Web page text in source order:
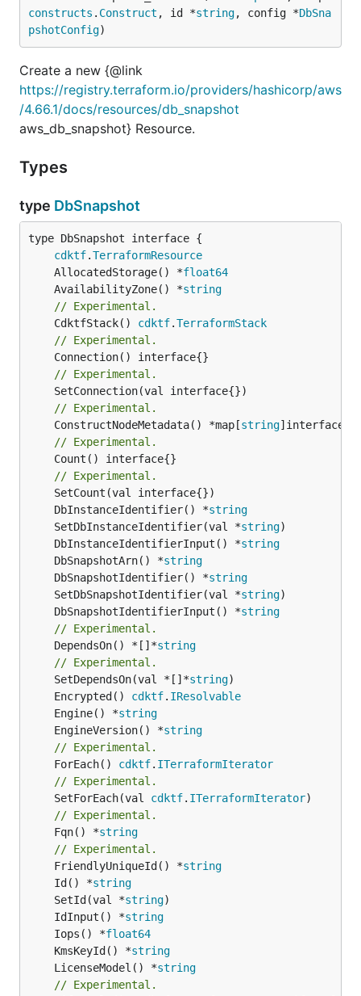
constructs . Construct , id *string, config *DbSna
pshotConfig)
Create a new {@link
https://registry.terraform.io/providers/hashicorp/aws
/4.66.1/docs/resources/db_snapshot
aws_db_snapshot} Resource.
Types
type DbSnapshot
type DbSnapshot interface {
cdktf.TerraformResource
	AllocatedStorage() *
float64
	AvailabilityZone() *
string
// Experimental.
	CdktfStack()
cdktf.TerraformStack
// Experimental.
// Experimental.
// Experimental.
	ConstructNodeMetadata() *map[
string
// Experimental.
// Experimental.
	DbInstanceIdentifier() *
string
	SetDbInstanceIdentifier(val *
string
	DbInstanceIdentifierInput() *
string
	DbSnapshotArn() *
string
	DbSnapshotIdentifier() *
string
	SetDbSnapshotIdentifier(val *
string
	DbSnapshotIdentifierInput() *
string
// Experimental.
	DependsOn() *[]*
string
// Experimental.
	SetDependsOn(val *[]*
string
	Encrypted()
cdktf. IResolvable
	Engine() *
string
	EngineVersion() *
string
// Experimental.
	ForEach()
cdktf. ITerraformIterator
// Experimental.
	SetForEach(val
cdktf. ITerraformIterator
// Experimental.
	Fqn() *
string
// Experimental.
	FriendlyUniqueId() *
string
	Id() *
string
	SetId(val *
string
	IdInput() *
string
	Iops() *
float64
	KmsKeyId() *
string
	LicenseModel() *
string
// Experimental.